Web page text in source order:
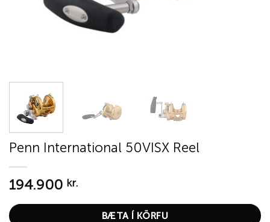
Penn International 50VISX Reel
194.900 kr.
BÆTA Í KÖRFU